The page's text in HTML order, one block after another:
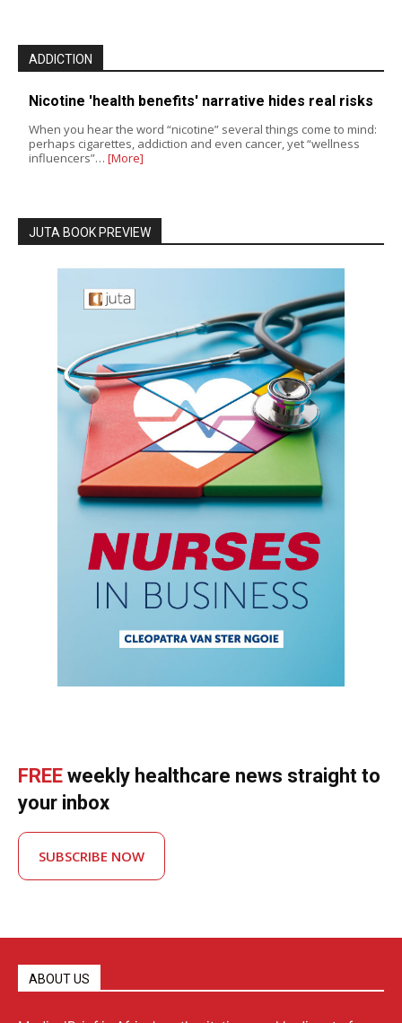
ADDICTION
Nicotine 'health benefits' narrative hides real risks
When you hear the word “nicotine” several things come to mind:
perhaps cigarettes, addiction and even cancer, yet “wellness
influencers”… [More]
JUTA BOOK PREVIEW
FREE weekly healthcare news straight to
your inbox
SUBSCRIBE NOW
ABOUT US